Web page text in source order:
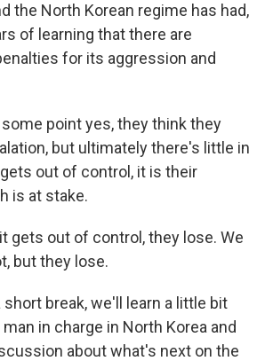
the North Korean regime has had,
of learning that there are
for its aggression and
some point yes, they think they
but ultimately there's little in
out of control, it is their
is at stake.
it gets out of control, they lose. We
but they lose.
short break, we'll learn a little bit
in charge in North Korea and
about what's next on the